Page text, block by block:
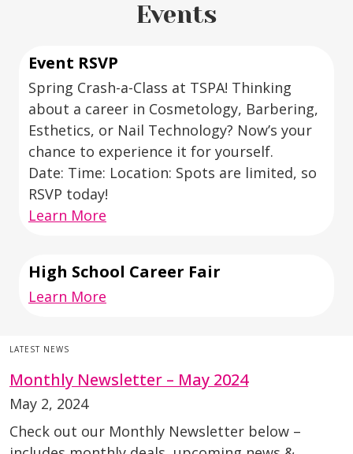
Events
Event RSVP
Spring Crash-a-Class at TSPA! Thinking
about a career in Cosmetology, Barbering,
Esthetics, or Nail Technology? Now’s your
chance to experience it for yourself.
Date: Time: Location: Spots are limited, so
RSVP today!
Learn More
High School Career Fair
Learn More
LATEST NEWS
Monthly Newsletter – May 2024
May 2, 2024
Check out our Monthly Newsletter below –